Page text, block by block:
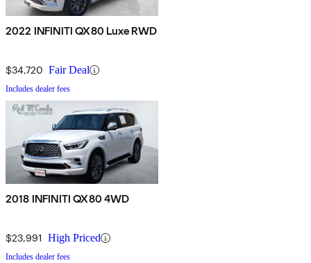
2022 INFINITI QX80 Luxe RWD
$34,720 Fair Deal
Includes dealer fees
2018 INFINITI QX80 4WD
$23,991 High Priced
Includes dealer fees